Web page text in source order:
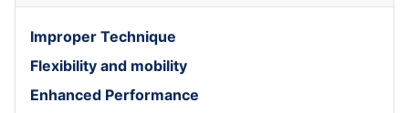
Improper Technique
Flexibility and mobility
Enhanced Performance